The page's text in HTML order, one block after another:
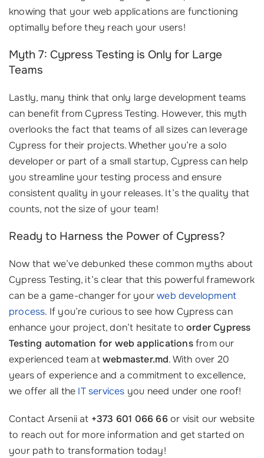
knowing that your web applications are functioning
optimally before they reach your users!
Myth 7: Cypress Testing is Only for Large
Teams
Lastly, many think that only large development teams
can benefit from Cypress Testing. However, this myth
overlooks the fact that teams of all sizes can leverage
Cypress for their projects. Whether you’re a solo
developer or part of a small startup, Cypress can help
you streamline your testing process and ensure
consistent quality in your releases. It’s the quality that
counts, not the size of your team!
Ready to Harness the Power of Cypress?
Now that we’ve debunked these common myths about
Cypress Testing, it’s clear that this powerful framework
can be a game-changer for yourweb development
process. If you’re curious to see how Cypress can
enhance your project, don’t hesitate to order Cypress
Testing automation for web applicationsfrom our
experienced team atwebmaster.md. With over 20
years of experience and a commitment to excellence,
we offer all the IT services you need under one roof!
Contact Arsenii at +373 601 066 66or visit our website
to reach out for more information and get started on
your path to transformation today!